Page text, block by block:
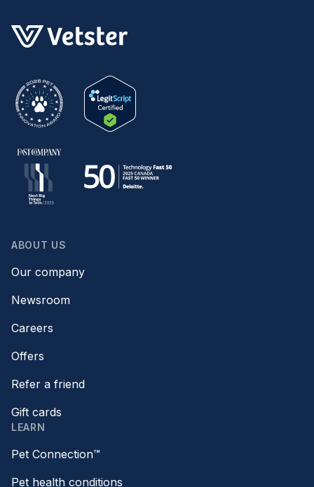
ABOUT US
Our company
Newsroom
Careers
Offers
Refer a friend
Gift cards
LEARN
Pet Connection™
Pet health conditions